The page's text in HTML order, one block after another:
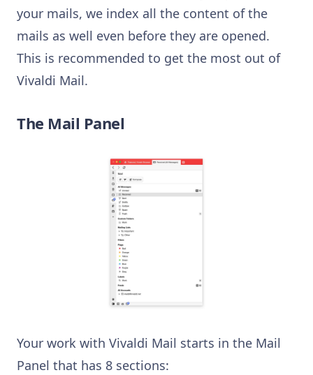
your mails, we index all the content of the
mails as well even before they are opened.
This is recommended to get the most out of
Vivaldi Mail.
The Mail Panel
Your work with Vivaldi Mail starts in the Mail
Panel that has 8 sections: